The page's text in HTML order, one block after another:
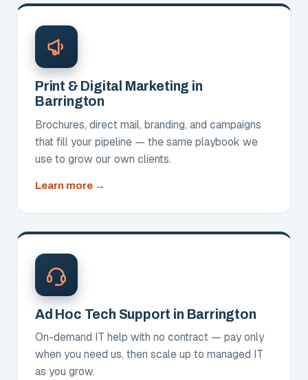
and
Print & Digital Marketing in
Barrington
Brochures, direct mail, branding, and campaigns
that fill your pipeline — the same playbook we
use to grow our own clients.
Learn moreabout
Digital
Ad Hoc Tech Support in Barrington
On-demand IT help with no contract — pay only
when you need us, then scale up to managed IT
as you grow.